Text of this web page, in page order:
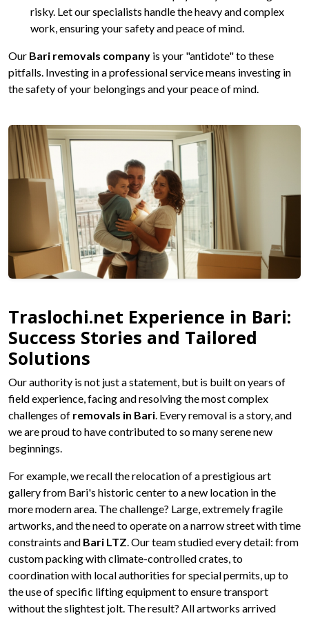
risky. Let our specialists handle the heavy and complex
work, ensuring your safety and peace of mind.
Our Bari removals company is your "antidote" to these
pitfalls. Investing in a professional service means investing in
the safety of your belongings and your peace of mind.
Traslochi.net Experience in Bari:
Success Stories and Tailored
Solutions
Our authority is not just a statement, but is built on years of
field experience, facing and resolving the most complex
challenges of removals in Bari. Every removal is a story, and
we are proud to have contributed to so many serene new
beginnings.
For example, we recall the relocation of a prestigious art
gallery from Bari's historic center to a new location in the
more modern area. The challenge? Large, extremely fragile
artworks, and the need to operate on a narrow street with time
constraints and Bari LTZ. Our team studied every detail: from
custom packing with climate-controlled crates, to
coordination with local authorities for special permits, up to
the use of specific lifting equipment to ensure transport
without the slightest jolt. The result? All artworks arrived